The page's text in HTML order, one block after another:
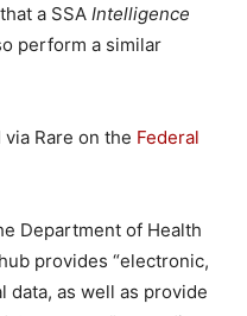
a SSA Intelligence
perform a similar
Rare on the Federal
Department of Health
provides “electronic,
data, as well as provide